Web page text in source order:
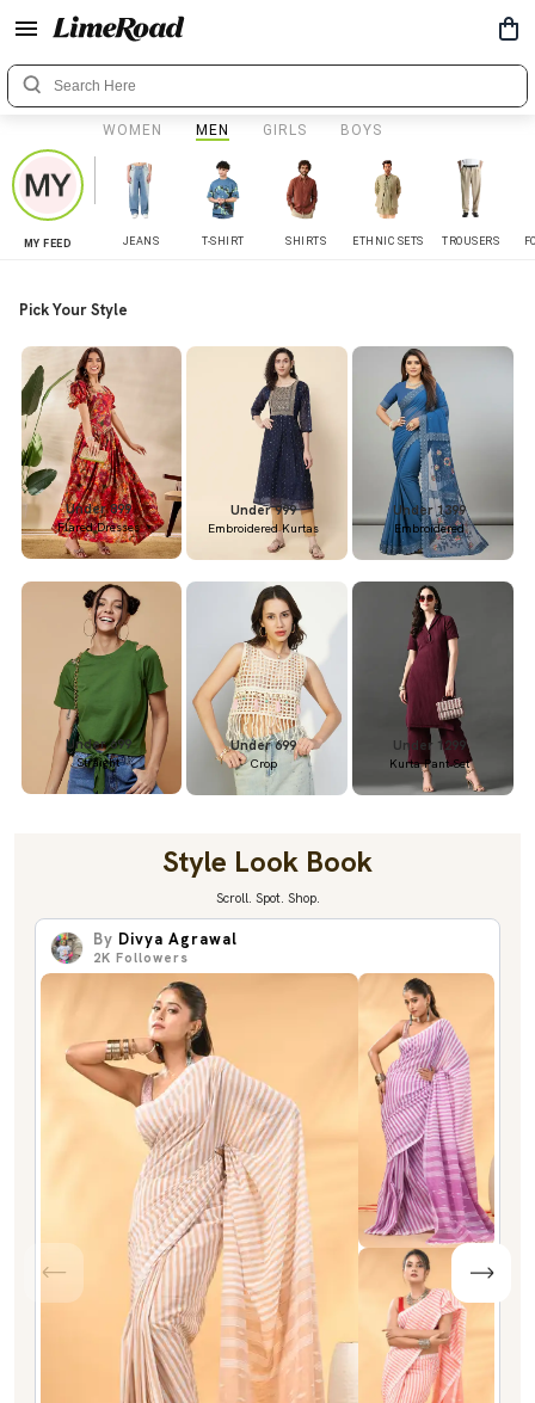
WOMEN MEN GIRLS BOYS
MY FEED JEANS T-SHIRT SHIRTS ETHNIC SETS TROUSERS
Pick Your Style
Under 899
Flared Dresses
Under 999
Embroidered Kurtas
Under 1399
Embroidered
Under 699
Straight
Under 699
Crop
Under 1299
Kurta Pant Set
Style Look Book
Scroll. Spot. Shop.
By Divya Agrawal
2K Followers